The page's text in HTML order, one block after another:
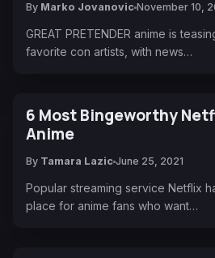
By Marko Jovanovic November 10,
GREAT PRETENDER anime is
favorite con artists, with news…
6 Most Bingeworthy
Anime
By Tamara Lazic June 25, 2021
Popular streaming service Netflix
place for anime fans who want…